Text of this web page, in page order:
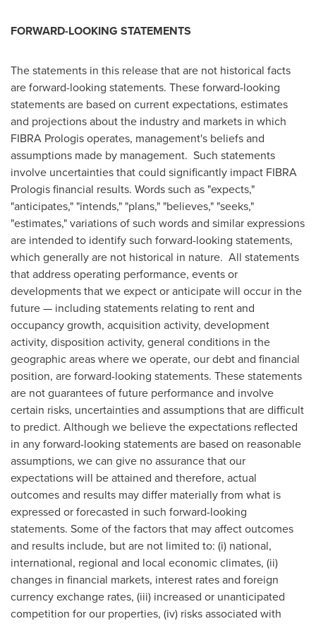
FORWARD-LOOKING STATEMENTS
The statements in this release that are not historical facts
are forward-looking statements. These forward-looking
statements are based on current expectations, estimates
and projections about the industry and markets in which
FIBRA Prologis operates, management's beliefs and
assumptions made by management. Such statements
involve uncertainties that could significantly impact FIBRA
Prologis financial results. Words such as "expects,"
"anticipates," "intends," "plans," "believes," "seeks,"
"estimates," variations of such words and similar expressions
are intended to identify such forward-looking statements,
which generally are not historical in nature. All statements
that address operating performance, events or
developments that we expect or anticipate will occur in the
future — including statements relating to rent and
occupancy growth, acquisition activity, development
activity, disposition activity, general conditions in the
geographic areas where we operate, our debt and financial
position, are forward-looking statements. These statements
are not guarantees of future performance and involve
certain risks, uncertainties and assumptions that are difficult
to predict. Although we believe the expectations reflected
in any forward-looking statements are based on reasonable
assumptions, we can give no assurance that our
expectations will be attained and therefore, actual
outcomes and results may differ materially from what is
expressed or forecasted in such forward-looking
statements. Some of the factors that may affect outcomes
and results include, but are not limited to: (i) national,
international, regional and local economic climates, (ii)
changes in financial markets, interest rates and foreign
currency exchange rates, (iii) increased or unanticipated
competition for our properties, (iv) risks associated with